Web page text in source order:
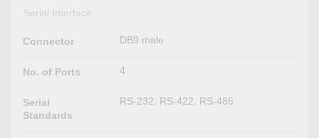
Serial Interface
Connector DB9 male
No. of Ports 4
Serial
Standards
RS-232, RS-422, RS-485